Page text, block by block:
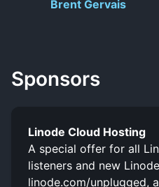
Brent Gervais
Sponsors
Linode Cloud Hosting
A special offer for all
listeners and new
linode.com/unplugged,